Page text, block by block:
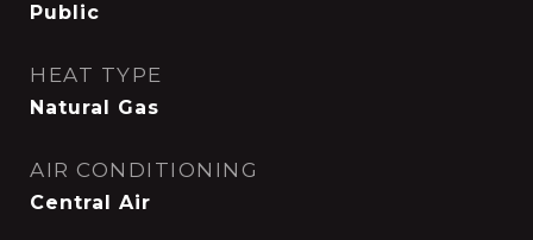
Public
HEAT TYPE
Natural Gas
AIR CONDITIONING
Central Air